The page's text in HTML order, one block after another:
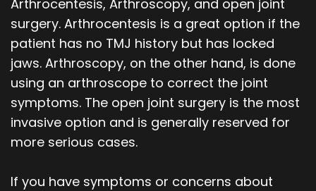
Arthrocentesis, Arthroscopy, and open joint
surgery. Arthrocentesis is a great option if the
patient has no TMJ history but has locked
jaws. Arthroscopy, on the other hand, is done
using an arthroscope to correct the joint
symptoms. The open joint surgery is the most
invasive option and is generally reserved for
more serious cases.
If you have symptoms or concerns about